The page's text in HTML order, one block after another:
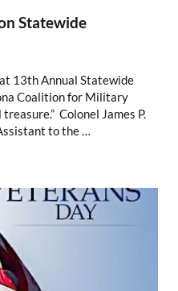
Statewide
13th Annual Statewide
Coalition for Military
Colonel James P.
to the …